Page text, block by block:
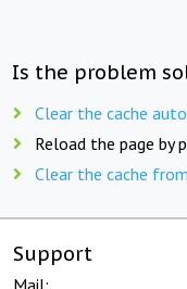
Is the problem
Clear the cache
Reload the page by
Clear the cache
Support
Mail: